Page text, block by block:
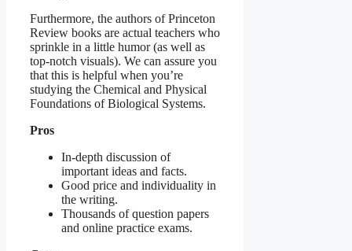
Furthermore, the authors of Princeton
Review books are actual teachers who
sprinkle in a little humor (as well as
top-notch visuals). We can assure you
that this is helpful when you’re
studying the Chemical and Physical
Foundations of Biological Systems.
Pros
In-depth discussion of
important ideas and facts.
Good price and individuality in
the writing.
Thousands of question papers
and online practice exams.